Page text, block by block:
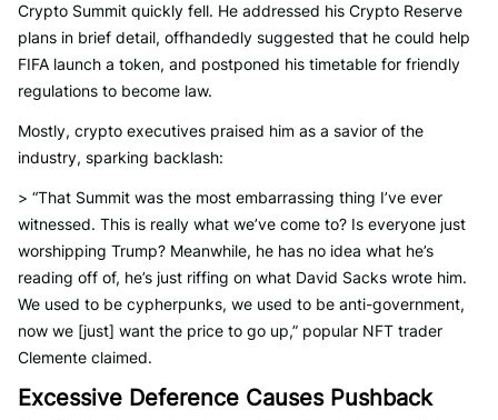
Crypto Summit quickly fell. He addressed his Crypto Reserve
plans in brief detail, offhandedly suggested that he could help
FIFA launch a token, and postponed his timetable for friendly
regulations to become law.
Mostly, crypto executives praised him as a savior of the
industry, sparking backlash:
> “That Summit was the most embarrassing thing I’ve ever
witnessed. This is really what we’ve come to? Is everyone just
worshipping Trump? Meanwhile, he has no idea what he’s
reading off of, he’s just riffing on what David Sacks wrote him.
We used to be cypherpunks, we used to be anti-government,
now we [just] want the price to go up,” popular NFT trader
Clemente claimed.
Excessive Deference Causes Pushback